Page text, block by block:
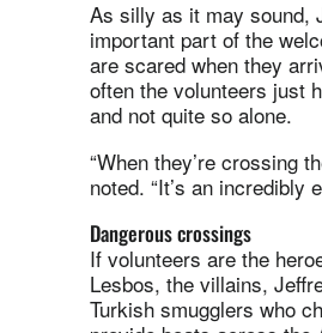
As silly as it may sound,
important part of the
are scared when they
often the volunteers just
and not quite so alone.
“When they’re crossing
noted. “It’s an incredibly
Dangerous crossings
If volunteers are the
Lesbos, the villains,
Turkish smugglers who